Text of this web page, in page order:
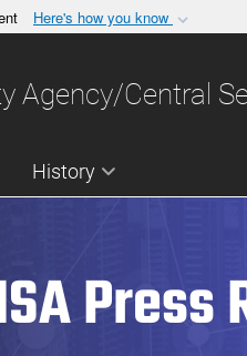
Here's how you know
organization in the
Agency/Central
History